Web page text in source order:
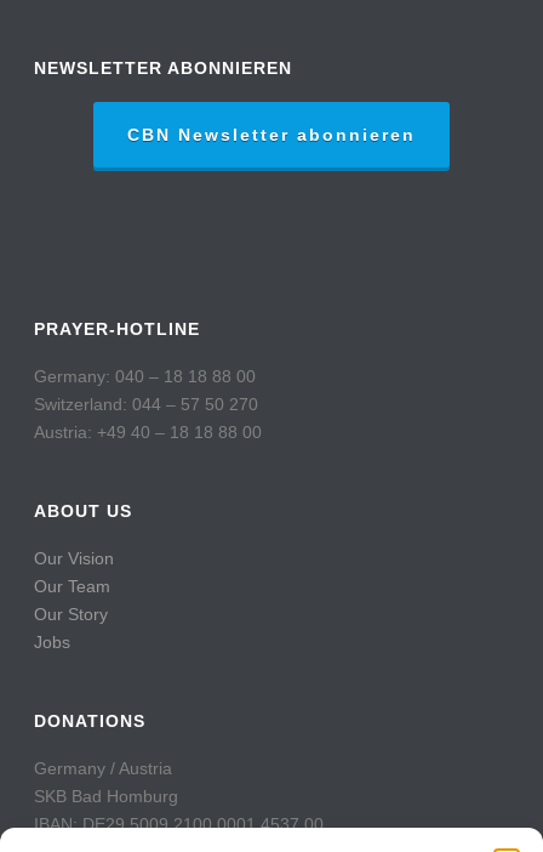
NEWSLETTER ABONNIEREN
CBN Newsletter abonnieren
PRAYER-HOTLINE
Germany: 040 – 18 18 88 00
Switzerland: 044 – 57 50 270
Austria: +49 40 – 18 18 88 00
ABOUT US
Our Vision
Our Team
Our Story
Jobs
DONATIONS
Germany / Austria
SKB Bad Homburg
IBAN: DE29 5009 2100 0001 4537 00